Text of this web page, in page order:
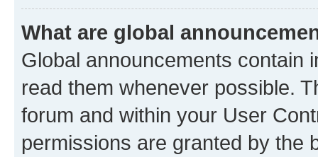
What are global
Global announcements contain
read them whenever possible.
forum and within your User
permissions are granted by the